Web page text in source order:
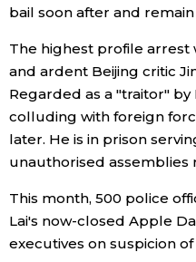
bail soon after and
The highest profile arrest
and ardent Beijing critic
Regarded as a "traitor"
colluding with foreign
later. He is in prison
unauthorised assemblies
This month, 500 police
Lai's now-closed Apple
executives on suspicion